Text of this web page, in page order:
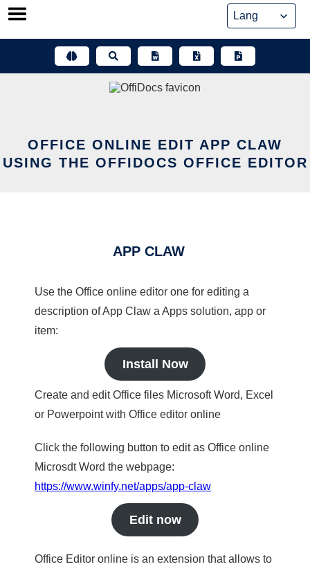
Skip
OFFICE ONLINE EDIT APP CLAW
USING THE OFFIDOCS OFFICE EDITOR
APP CLAW
Use the Office online editor one for editing a
description of App Claw a Apps solution, app or
item:
Install Now
Create and edit Office files Microsoft Word, Excel
or Powerpoint with Office editor online
Click the following button to edit as Office online
Microsdt Word the webpage:
https://www.winfy.net/apps/app-claw
Edit now
Office Editor online is an extension that allows to